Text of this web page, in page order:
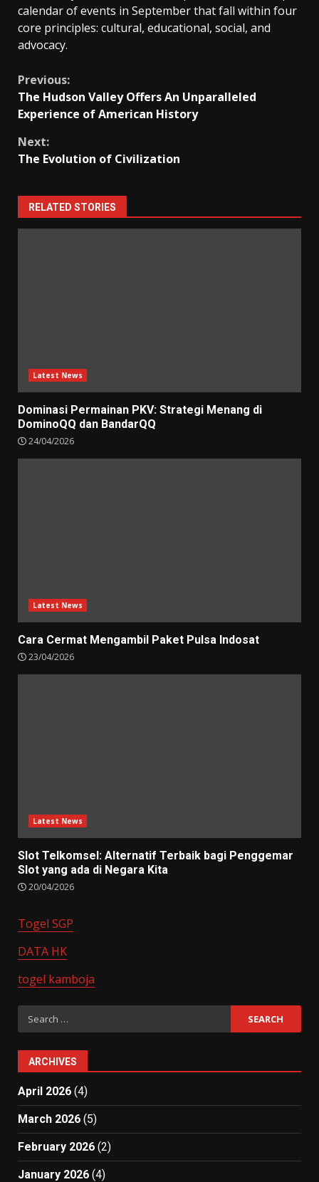
calendar of events in September that fall within four
core principles: cultural, educational, social, and
advocacy.
Continue
Reading
Previous:
The Hudson Valley Offers An Unparalleled
Experience of American History
Next:
The Evolution of Civilization
RELATED STORIES
Latest News
Dominasi Permainan PKV: Strategi Menang di
DominoQQ dan BandarQQ
24/04/2026
Latest News
Cara Cermat Mengambil Paket Pulsa Indosat
23/04/2026
Latest News
Slot Telkomsel: Alternatif Terbaik bagi Penggemar
Slot yang ada di Negara Kita
20/04/2026
Togel SGP
DATA HK
togel kamboja
Search
for:
ARCHIVES
April 2026 (4)
March 2026 (5)
February 2026 (2)
January 2026 (4)